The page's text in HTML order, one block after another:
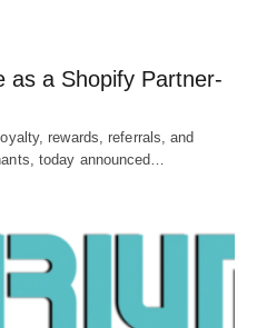
as a Shopify Partner-
rewards, referrals, and
today announced…